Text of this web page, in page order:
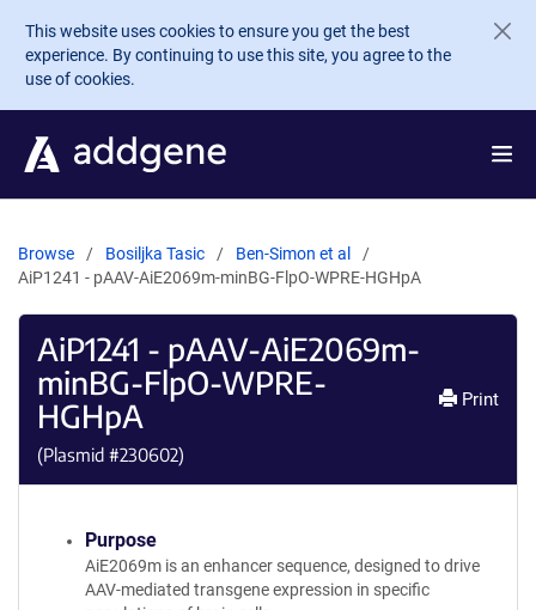
Skip to main content
This website uses cookies to ensure you get the best
experience. By continuing to use this site, you agree to the
use of cookies.
Browse Bosiljka Tasic
Ben-Simon et al
AiP1241 - pAAV-AiE2069m-minBG-FlpO-WPRE-HGHpA
AiP1241 - pAAV-AiE2069m-
minBG-FlpO-WPRE-
HGHpA
(Plasmid #230602)
Print
Purpose
AiE2069m is an enhancer sequence, designed to drive
AAV-mediated transgene expression in specific